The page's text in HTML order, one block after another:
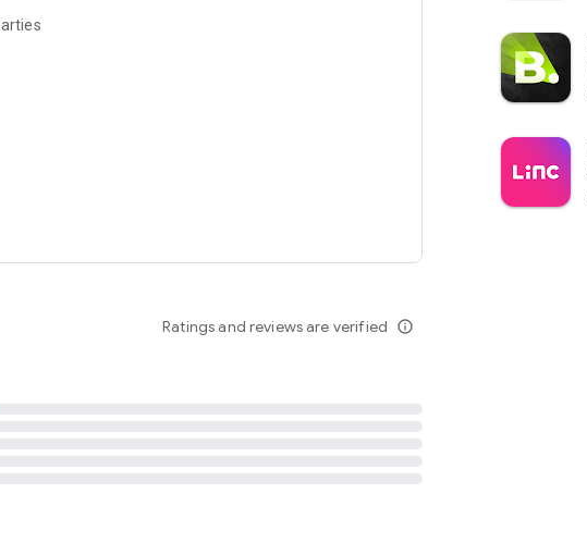
Ratings and reviews are verified info_outline